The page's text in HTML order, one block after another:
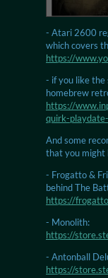
- Atari 2600
which covers
https://
- if you like the
homebrew
https://
quirk-
And some
that you might
- Frogatto &
behind The
https://
- Monolith:
https://
- Antonball
https://